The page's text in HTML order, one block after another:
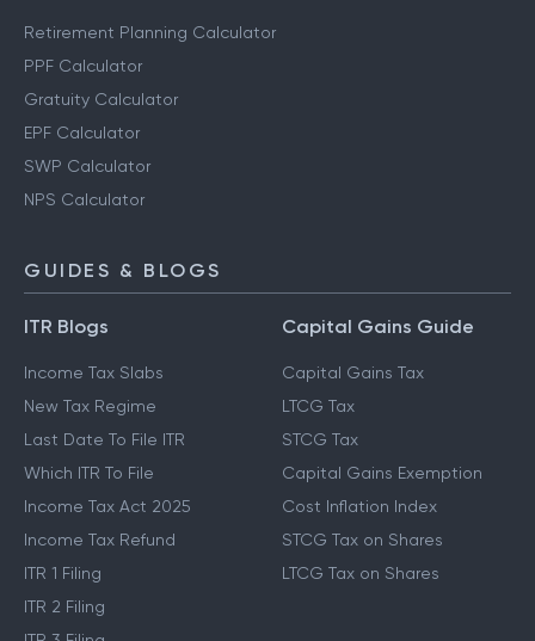
Retirement Planning Calculator
PPF Calculator
Gratuity Calculator
EPF Calculator
SWP Calculator
NPS Calculator
GUIDES & BLOGS
ITR Blogs
Income Tax Slabs
New Tax Regime
Last Date To File ITR
Which ITR To File
Income Tax Act 2025
Income Tax Refund
ITR 1 Filing
ITR 2 Filing
Capital Gains Guide
Capital Gains Tax
LTCG Tax
STCG Tax
Capital Gains Exemption
Cost Inflation Index
STCG Tax on Shares
LTCG Tax on Shares